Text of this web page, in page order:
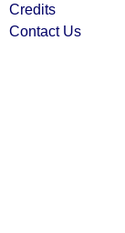
Credits
Contact Us